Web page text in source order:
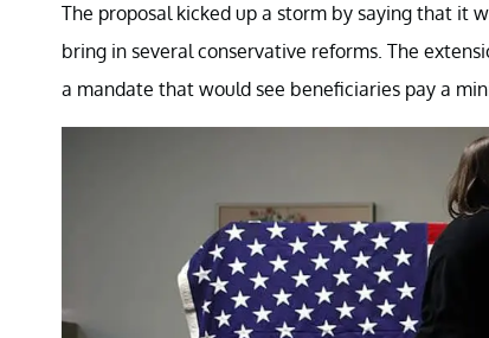
The proposal kicked up a storm by saying that it
bring in several conservative reforms. The
a mandate that would see beneficiaries pay a